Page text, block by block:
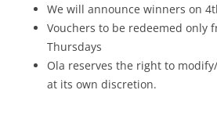
We will announce winners on
Vouchers to be redeemed only
Thursdays
Ola reserves the right to
at its own discretion.